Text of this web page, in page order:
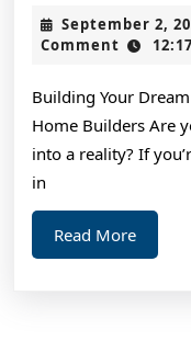
September 2,
Comment
Building Your
Home Builders Are
into a reality? If
in
Read MoreRead
More